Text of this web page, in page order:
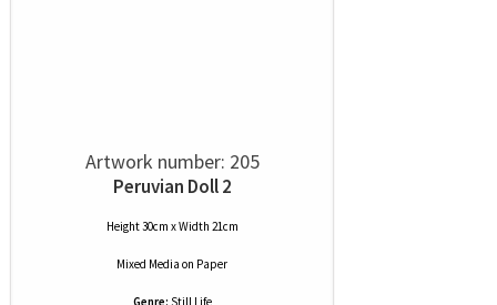
Artwork number: 205
Peruvian Doll 2
Height 30cm x Width 21cm
Mixed Media on Paper
Genre: Still Life